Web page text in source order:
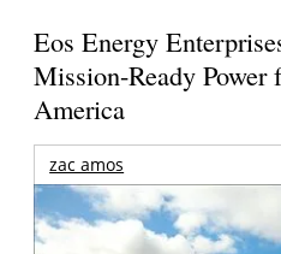
Eos Energy
Mission-Ready
America
zac amos